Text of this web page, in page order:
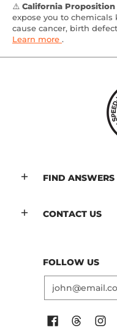
⚠️ California Proposition
expose you to
cause cancer, birth
Learn more .
FIND ANSWERS
CONTACT US
FOLLOW US
Email